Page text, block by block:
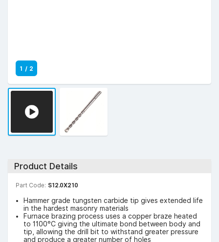
1 / 2
Product Details
Part Code: S12.0X210
Hammer grade tungsten carbide tip gives extended life
in the hardest masonry materials
Furnace brazing process uses a copper braze heated
to 1100°C giving the ultimate bond between body and
tip, allowing the drill bit to withstand greater pressure
and produce a greater number of holes